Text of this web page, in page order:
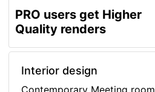
PRO users get Higher
Quality renders
Interior design
Contemporary Meeting room